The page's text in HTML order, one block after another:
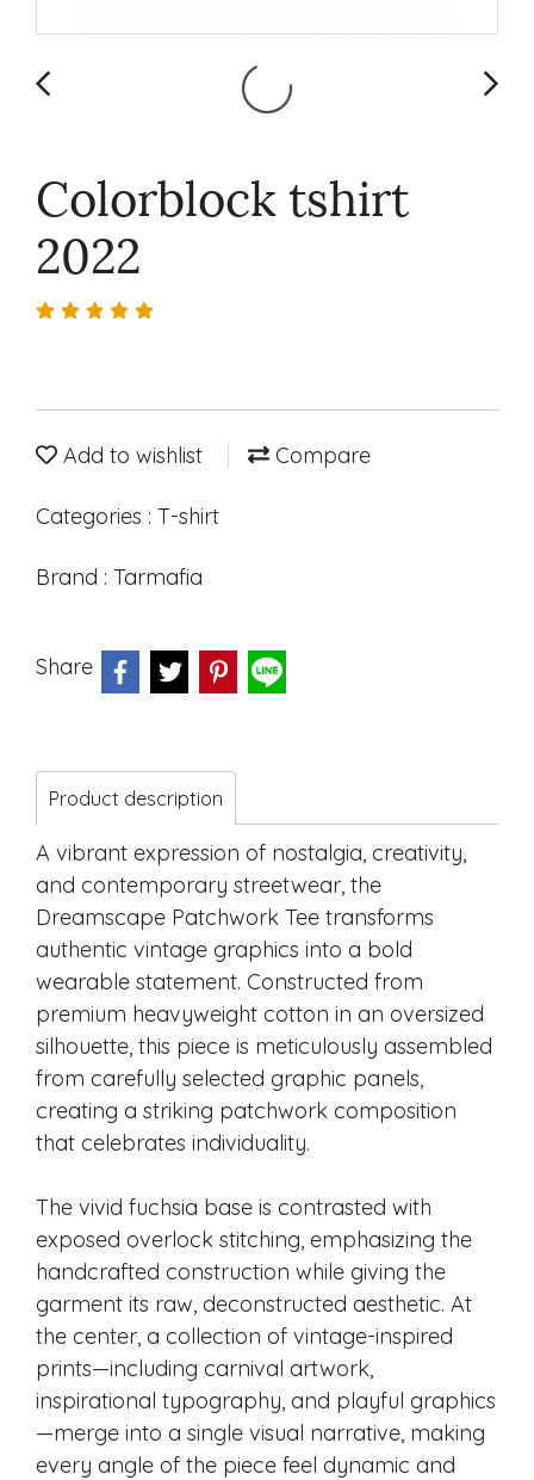
Colorblock tshirt
2022
Add to wishlist Compare
Categories : T-shirt
Brand : Tarmafia
Share
Product description
A vibrant expression of nostalgia, creativity,
and contemporary streetwear, the
Dreamscape Patchwork Tee transforms
authentic vintage graphics into a bold
wearable statement. Constructed from
premium heavyweight cotton in an oversized
silhouette, this piece is meticulously assembled
from carefully selected graphic panels,
creating a striking patchwork composition
that celebrates individuality.
The vivid fuchsia base is contrasted with
exposed overlock stitching, emphasizing the
handcrafted construction while giving the
garment its raw, deconstructed aesthetic. At
the center, a collection of vintage-inspired
prints—including carnival artwork,
inspirational typography, and playful graphics
—merge into a single visual narrative, making
every angle of the piece feel dynamic and